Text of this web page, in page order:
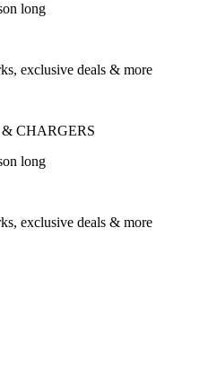
long
exclusive deals & more
CHARGERS
long
exclusive deals & more